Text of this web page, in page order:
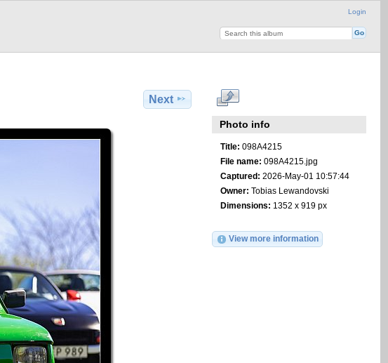
Login
Next
Photo info
Title: 098A4215
File name: 098A4215.jpg
Captured: 2026-May-01 10:57:44
Owner: Tobias Lewandovski
Dimensions: 1352 x 919 px
View more information